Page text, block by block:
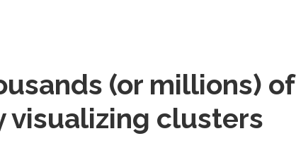
(or millions) of
visualizing clusters